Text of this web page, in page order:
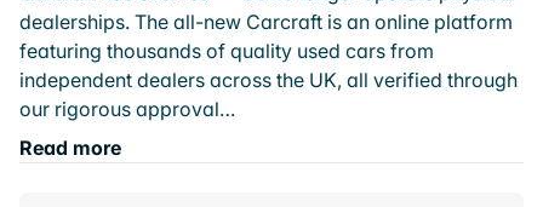
dealerships. The all-new Carcraft is an online platform
featuring thousands of quality used cars from
independent dealers across the UK, all verified through
our rigorous approval…
Read more